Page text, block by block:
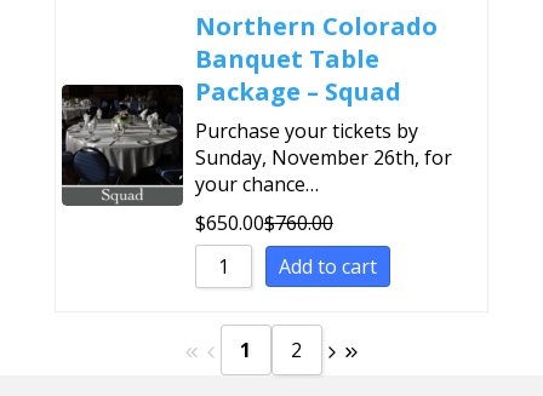
Northern Colorado
Banquet Table
Package – Squad
Purchase your tickets by
Sunday, November 26th, for
your chance…
$650.00$760.00
Add to cart
1 2